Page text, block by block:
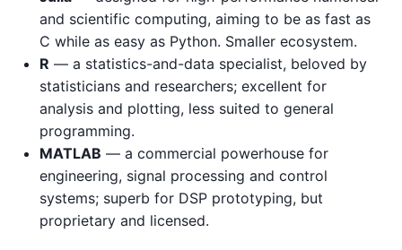
and scientific computing, aiming to be as fast as
C while as easy as Python. Smaller ecosystem.
R — a statistics-and-data specialist, beloved by
statisticians and researchers; excellent for
analysis and plotting, less suited to general
programming.
MATLAB — a commercial powerhouse for
engineering, signal processing and control
systems; superb for DSP prototyping, but
proprietary and licensed.